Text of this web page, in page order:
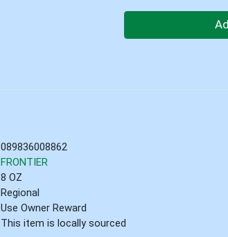
Quantity 0
089836008862
FRONTIER
8 OZ
Regional
Use Owner Reward
This item is locally sourced